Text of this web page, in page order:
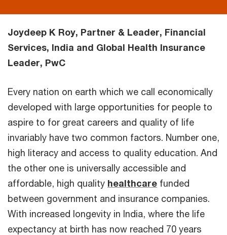
Joydeep K Roy, Partner & Leader, Financial
Services, India and Global Health Insurance
Leader, PwC
Every nation on earth which we call economically
developed with large opportunities for people to
aspire to for great careers and quality of life
invariably have two common factors. Number one,
high literacy and access to quality education. And
the other one is universally accessible and
affordable, high quality healthcare funded
between government and insurance companies.
With increased longevity in India, where the life
expectancy at birth has now reached 70 years